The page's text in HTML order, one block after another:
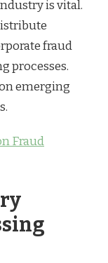
is vital.
fraud
processes.
emerging
Fraud